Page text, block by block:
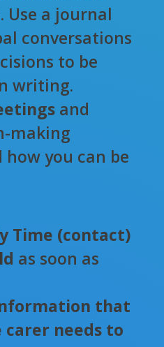
Use a journal
conversations
to be
writing.
and
making
how you can be
Time (contact)
as soon as
that
needs to